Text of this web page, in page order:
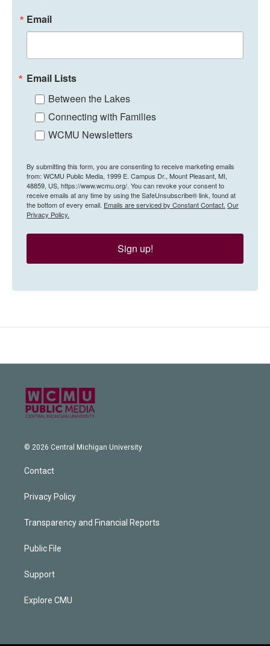
Email
Email Lists
Between the Lakes
Connecting with Families
WCMU Newsletters
By submitting this form, you are consenting to receive marketing emails
from: WCMU Public Media, 1999 E. Campus Dr., Mount Pleasant, MI,
48859, US, https://www.wcmu.org/. You can revoke your consent to
receive emails at any time by using the SafeUnsubscribe® link, found at
the bottom of every email. Emails are serviced by Constant Contact. Our
Privacy Policy.
Sign up!
© 2026 Central Michigan University
Contact
Privacy Policy
Transparency and Financial Reports
Public File
Support
Explore CMU